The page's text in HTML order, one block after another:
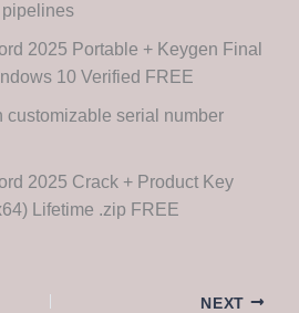
2025 Portable + Keygen Final
10 Verified FREE
customizable serial number
2025 Crack + Product Key
Lifetime .zip FREE
NEXT